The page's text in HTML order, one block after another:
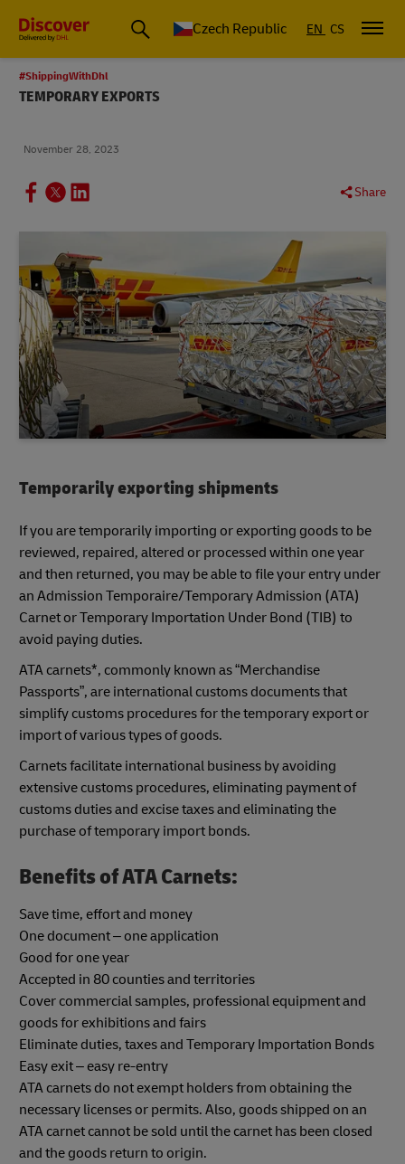
Czech Republic EN CS
#ShippingWithDhl
TEMPORARY EXPORTS
November 28, 2023
Share
Temporarily exporting shipments
If you are temporarily importing or exporting goods to be
reviewed, repaired, altered or processed within one year
and then returned, you may be able to file your entry under
an Admission Temporaire/Temporary Admission (ATA)
Carnet or Temporary Importation Under Bond (TIB) to
avoid paying duties.
ATA carnets*, commonly known as “Merchandise
Passports”, are international customs documents that
simplify customs procedures for the temporary export or
import of various types of goods.
Carnets facilitate international business by avoiding
extensive customs procedures, eliminating payment of
customs duties and excise taxes and eliminating the
purchase of temporary import bonds.
Benefits of ATA Carnets:
Save time, effort and money
One document – one application
Good for one year
Accepted in 80 counties and territories
Cover commercial samples, professional equipment and
goods for exhibitions and fairs
Eliminate duties, taxes and Temporary Importation Bonds
Easy exit – easy re-entry
ATA carnets do not exempt holders from obtaining the
necessary licenses or permits. Also, goods shipped on an
ATA carnet cannot be sold until the carnet has been closed
and the goods return to origin.